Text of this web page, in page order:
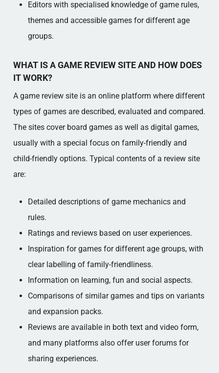
Editors with specialised knowledge of game rules,
themes and accessible games for different age
groups.
WHAT IS A GAME REVIEW SITE AND HOW DOES
IT WORK?
A game review site is an online platform where different
types of games are described, evaluated and compared.
The sites cover board games as well as digital games,
usually with a special focus on family-friendly and
child-friendly options. Typical contents of a review site
are:
Detailed descriptions of game mechanics and
rules.
Ratings and reviews based on user experiences.
Inspiration for games for different age groups, with
clear labelling of family-friendliness.
Information on learning, fun and social aspects.
Comparisons of similar games and tips on variants
and expansion packs.
Reviews are available in both text and video form,
and many platforms also offer user forums for
sharing experiences.